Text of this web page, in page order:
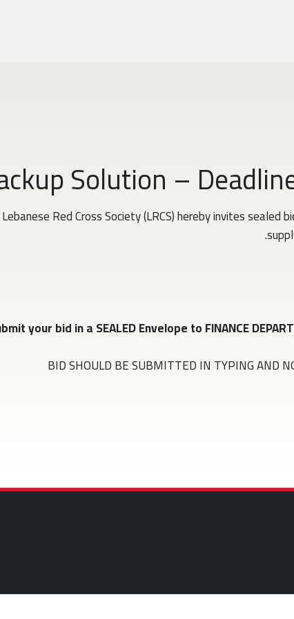
Solution –
Red Cross Society (LRCS) hereby invites
your bid in a SEALED Envelope to FINANCE
BID SHOULD BE SUBMITTED IN TYPING AND